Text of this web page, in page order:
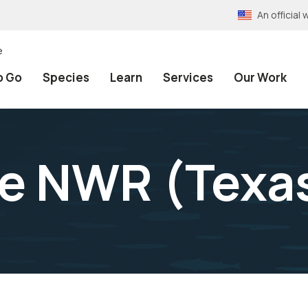
An official
Go Species Learn Services Our Work
NWR